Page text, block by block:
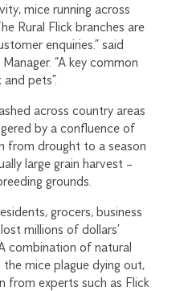
mice running across
Rural Flick branches are
enquiries.” said
“A key common
pets”.
across country areas
by a confluence of
from drought to a season
large grain harvest –
grounds.
grocers, business
millions of dollars’
combination of natural
mice plague dying out,
from experts such as Flick